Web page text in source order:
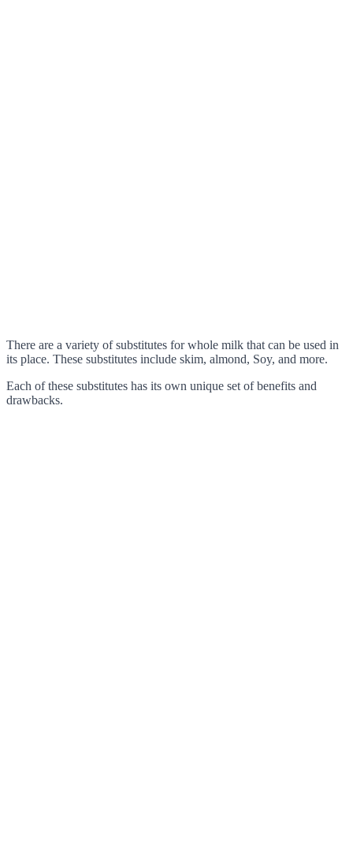
There are a variety of substitutes for whole milk that can be used in
its place. These substitutes include skim, almond, Soy, and more.
Each of these substitutes has its own unique set of benefits and
drawbacks.